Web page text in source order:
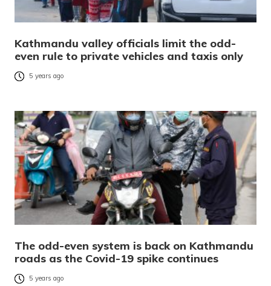
Kathmandu valley officials limit the odd-
even rule to private vehicles and taxis only
5 years ago
The odd-even system is back on Kathmandu
roads as the Covid-19 spike continues
5 years ago